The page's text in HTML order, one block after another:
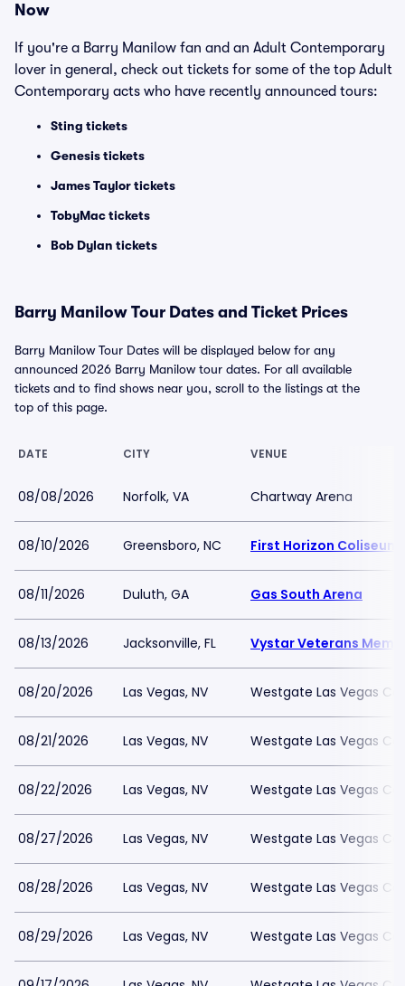
Now
If you're a Barry Manilow fan and an Adult Contemporary
lover in general, check out tickets for some of the top Adult
Contemporary acts who have recently announced tours:
Sting tickets
Genesis tickets
James Taylor tickets
TobyMac tickets
Bob Dylan tickets
Barry Manilow Tour Dates and Ticket Prices
Barry Manilow Tour Dates will be displayed below for any
announced 2026 Barry Manilow tour dates. For all available
tickets and to find shows near you, scroll to the listings at the
top of this page.
DATE CITY VENUE
08/08/2026 Norfolk, VA Chartway Arena
08/10/2026 Greensboro, NC First Horizon
08/11/2026 Duluth, GA Gas South Arena
08/13/2026 Jacksonville, FL Vystar Veterans
08/20/2026 Las Vegas, NV Westgate Las Vegas
08/21/2026 Las Vegas, NV Westgate Las Vegas
08/22/2026 Las Vegas, NV Westgate Las Vegas
08/27/2026 Las Vegas, NV Westgate Las Vegas
08/28/2026 Las Vegas, NV Westgate Las Vegas
08/29/2026 Las Vegas, NV Westgate Las Vegas